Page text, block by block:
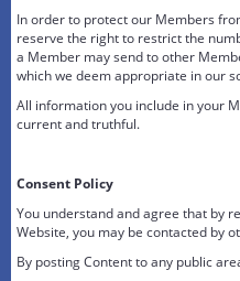
In order to protect our Members
reserve the right to restrict the
a Member may send to other
which we deem appropriate in our
All information you include in your
current and truthful.
Consent Policy
You understand and agree that by
Website, you may be contacted by
By posting Content to any public